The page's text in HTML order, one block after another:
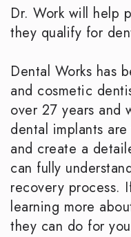
Dr. Work will help
they qualify for
Dental Works has
and cosmetic
over 27 years and
dental implants
and create a
can fully
recovery process.
learning more
they can do for